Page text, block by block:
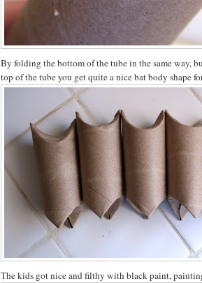
By folding the bottom of the tube in the same way,
top of the tube you get quite a nice bat body shape
The kids got nice and filthy with black paint,